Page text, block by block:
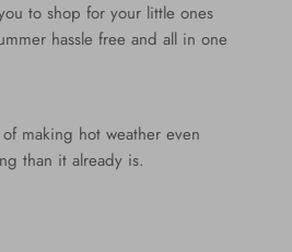
to shop for your little ones
hassle free and all in one
making hot weather even
than it already is.